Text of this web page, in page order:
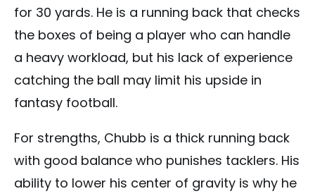
for 30 yards. He is a running back that checks
the boxes of being a player who can handle
a heavy workload, but his lack of experience
catching the ball may limit his upside in
fantasy football.
For strengths, Chubb is a thick running back
with good balance who punishes tacklers. His
ability to lower his center of gravity is why he